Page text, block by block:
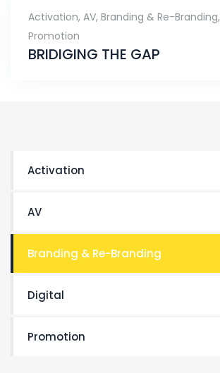
Activation, AV, Branding & Re-Branding,
Promotion
BRIDIGING THE GAP
Activation
AV
Branding & Re-Branding
Digital
Promotion